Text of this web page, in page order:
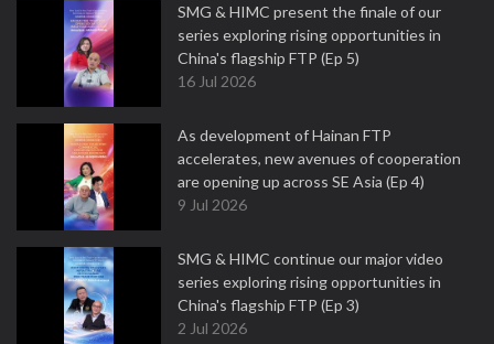
SMG & HIMC present the finale of our
series exploring rising opportunities in
China's flagship FTP (Ep 5)
16 Jul 2026
As development of Hainan FTP
accelerates, new avenues of cooperation
are opening up across SE Asia (Ep 4)
9 Jul 2026
SMG & HIMC continue our major video
series exploring rising opportunities in
China's flagship FTP (Ep 3)
2 Jul 2026